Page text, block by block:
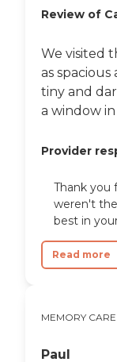
Review of
We visited
as
tiny and
a window
Provider
Thank you
weren't
best in
Read more
MEMORY CARE
Paul